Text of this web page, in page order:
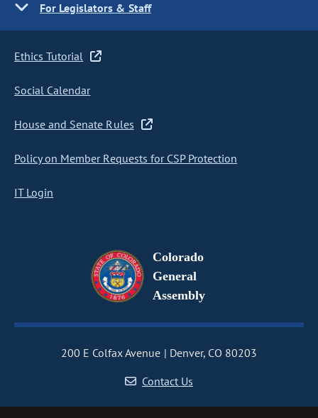
For Legislators & Staff
Ethics Tutorial
Social Calendar
House and Senate Rules
Policy on Member Requests for CSP Protection
IT Login
Colorado
General
Assembly
200 E Colfax Avenue
Denver, CO 80203
Contact Us